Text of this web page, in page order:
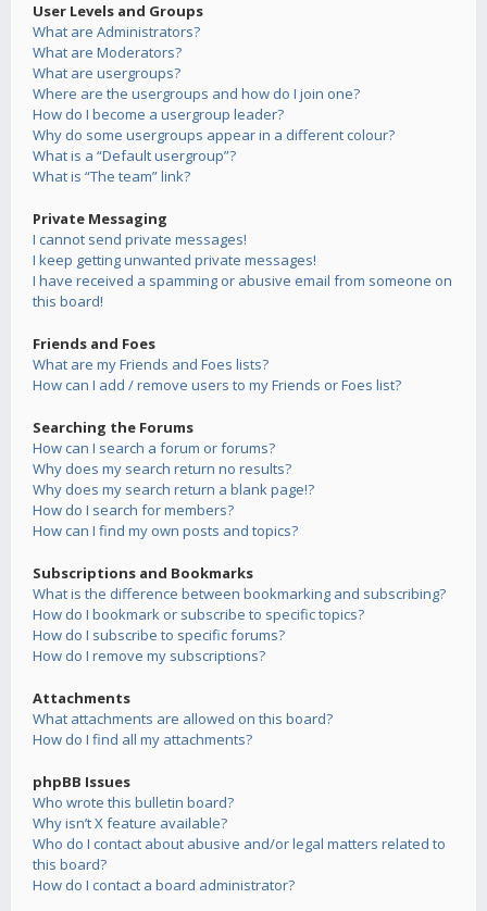
User Levels and Groups
What are Administrators?
What are Moderators?
What are usergroups?
Where are the usergroups and how do I join one?
How do I become a usergroup leader?
Why do some usergroups appear in a different colour?
What is a “Default usergroup”?
What is “The team” link?
Private Messaging
I cannot send private messages!
I keep getting unwanted private messages!
I have received a spamming or abusive email from someone on
this board!
Friends and Foes
What are my Friends and Foes lists?
How can I add / remove users to my Friends or Foes list?
Searching the Forums
How can I search a forum or forums?
Why does my search return no results?
Why does my search return a blank page!?
How do I search for members?
How can I find my own posts and topics?
Subscriptions and Bookmarks
What is the difference between bookmarking and subscribing?
How do I bookmark or subscribe to specific topics?
How do I subscribe to specific forums?
How do I remove my subscriptions?
Attachments
What attachments are allowed on this board?
How do I find all my attachments?
phpBB Issues
Who wrote this bulletin board?
Why isn’t X feature available?
Who do I contact about abusive and/or legal matters related to
this board?
How do I contact a board administrator?